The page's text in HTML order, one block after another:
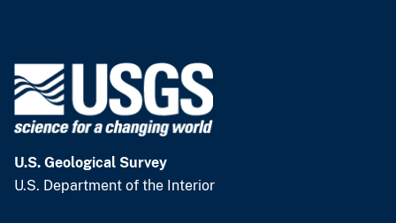
U.S. Geological Survey
U.S. Department of the Interior